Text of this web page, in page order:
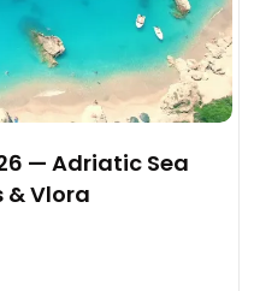
— Adriatic Sea
& Vlora